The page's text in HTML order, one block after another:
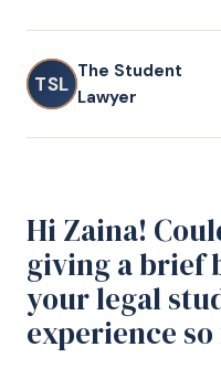
TSL
The Student
Lawyer
Hi Zaina!
giving a brief
your legal
experience